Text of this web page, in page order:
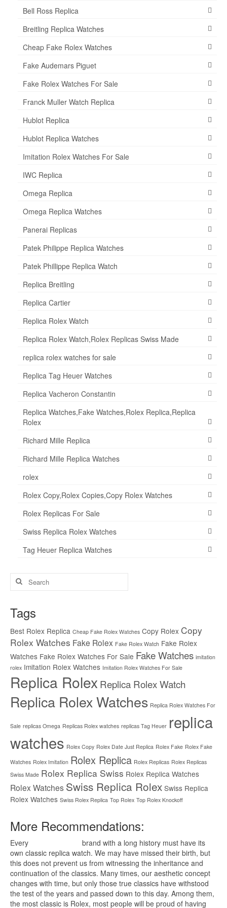
Bell Ross Replica
Breitling Replica Watches
Cheap Fake Rolex Watches
Fake Audemars Piguet
Fake Rolex Watches For Sale
Franck Muller Watch Replica
Hublot Replica
Hublot Replica Watches
Imitation Rolex Watches For Sale
IWC Replica
Omega Replica
Omega Replica Watches
Panerai Replicas
Patek Philippe Replica Watches
Patek Phillippe Replica Watch
Replica Breitling
Replica Cartier
Replica Rolex Watch
Replica Rolex Watch,Rolex Replicas Swiss Made
replica rolex watches for sale
Replica Tag Heuer Watches
Replica Vacheron Constantin
Replica Watches,Fake Watches,Rolex Replica,Replica
Rolex
Richard Mille Replica
Richard Mille Replica Watches
rolex
Rolex Copy,Rolex Copies,Copy Rolex Watches
Rolex Replicas For Sale
Swiss Replica Rolex Watches
Tag Heuer Replica Watches
Search
for:
Tags
Best Rolex Replica Cheap Fake Rolex Watches Copy Rolex Copy
Rolex Watches Fake Rolex Fake Rolex Watch Fake Rolex
Watches Fake Rolex Watches For Sale Fake Watches imitation
rolex Imitation Rolex Watches Imitation Rolex Watches For Sale
Replica Rolex Replica Rolex Watch
Replica Rolex Watches Replica Rolex Watches For
Sale replicas Omega Replicas Rolex watches replicas Tag Heuer replica
watches Rolex Copy Rolex Date Just Replica Rolex Fake Rolex Fake
Watches Rolex Imitation Rolex Replica Rolex Replicas Rolex Replicas
Swiss Made Rolex Replica Swiss Rolex Replica Watches
Rolex Watches Swiss Replica Rolex Swiss Replica
Rolex Watches Swiss Rolex Replica Top Rolex Top Rolex Knockoff
More Recommendations:
Every
brand with a long history must have its
own classic replica watch. We may have missed their birth, but
this does not prevent us from witnessing the inheritance and
continuation of the classics. Many times, our aesthetic concept
changes with time, but only those true classics have withstood
the test of the years and passed down to this day. Among them,
the most classic is Rolex, most people will be proud of having